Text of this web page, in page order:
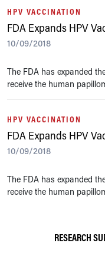
HPV VACCINATION
FDA Expands HPV
10/09/2018
The FDA has expanded
receive the human
HPV VACCINATION
FDA Expands HPV
10/09/2018
The FDA has expanded
receive the human
RESEARCH